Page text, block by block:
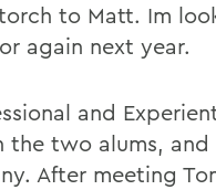
to Matt. Im
again next year.
and
the two alums, and
After meeting